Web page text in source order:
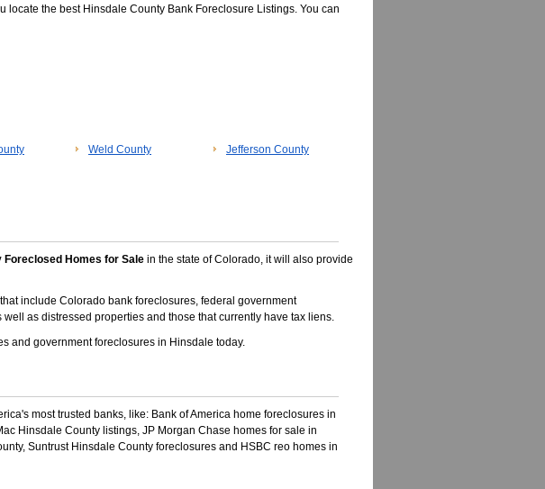
locate the best Hinsdale County Bank Foreclosure Listings. You can
Weld County
Jefferson County
Foreclosed Homes for Sale in the state of Colorado, it will also provide
include Colorado bank foreclosures, federal government
as distressed properties and those that currently have tax liens.
and government foreclosures in Hinsdale today.
most trusted banks, like: Bank of America home foreclosures in
Hinsdale County listings, JP Morgan Chase homes for sale in
Suntrust Hinsdale County foreclosures and HSBC reo homes in